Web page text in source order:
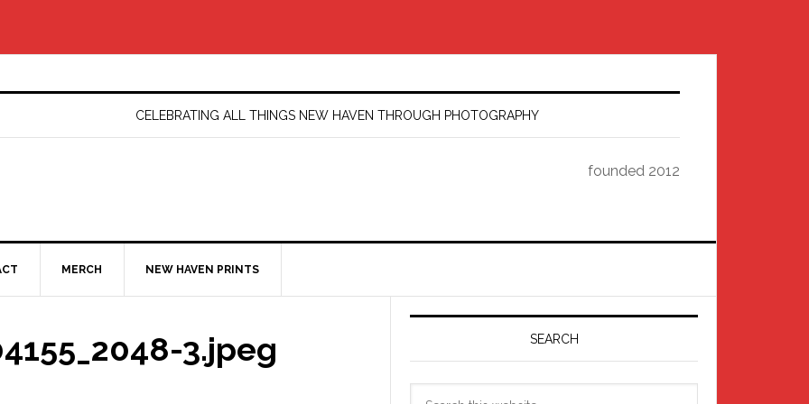
CELEBRATING ALL THINGS NEW HAVEN THROUGH PHOTOGRAPHY
founded 2012
MERCH NEW HAVEN PRINTS
3.jpeg
Primary
SEARCH